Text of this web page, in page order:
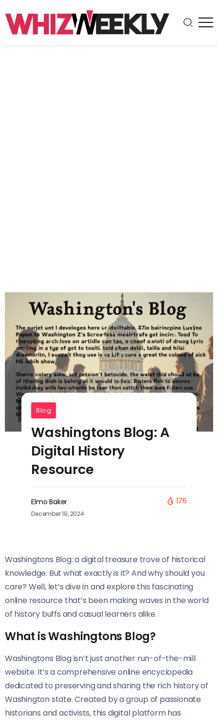
Blog
Washingtons Blog: A
Digital History
Resource
Elmo Baker
December 19, 2024
176
Washingtons Blog: a digital treasure trove of historical
knowledge. But what exactly is it? And why should you
care? Well, let’s dive in and explore this fascinating
online resource that’s been making waves in the world
of history buffs and casual learners alike.
What is Washingtons Blog?
Washingtons Blog isn’t just another run-of-the-mill
website. It’s a comprehensive online encyclopedia
dedicated to preserving and sharing the rich history of
Washington state. Created by a group of passionate
historians and activists, this digital platform has